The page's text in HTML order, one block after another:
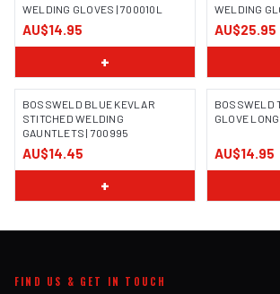
IMAGE COMING SOON
WELDING GLOVES | 700010L
AU$14.95
+
IMAGE
WELDING
AU$25.95
IMAGE COMING SOON
BOSSWELD BLUE KEVLAR
STITCHED WELDING
GAUNTLETS | 700995
AU$14.45
+
BOSSWELD
GLOVE
AU$14.95
FIND US & GET IN TOUCH